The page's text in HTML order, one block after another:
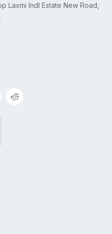
Laxmi Indl Estate New Road,